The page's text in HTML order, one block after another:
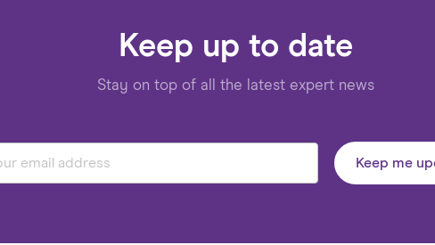
Keep up to date
Stay on top of all the latest expert news
Keep me